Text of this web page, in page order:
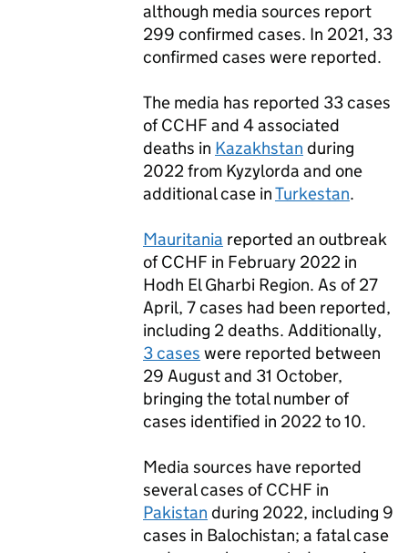
although media sources report
299 confirmed cases. In 2021, 33
confirmed cases were reported.
The media has reported 33 cases
ofCCHF and 4 associated
deaths in Kazakhstan during
2022 from Kyzylorda and one
additional case inTurkestan.
Mauritania reported an outbreak
ofCCHF in February 2022 in
Hodh El Gharbi Region. As of 27
April, 7 cases had been reported,
including 2 deaths. Additionally,
3 cases were reported between
29 August and 31 October,
bringing the total number of
cases identified in 2022 to 10.
Media sources have reported
several cases ofCCHF in
Pakistan during 2022, including 9
cases in Balochistan; a fatal case